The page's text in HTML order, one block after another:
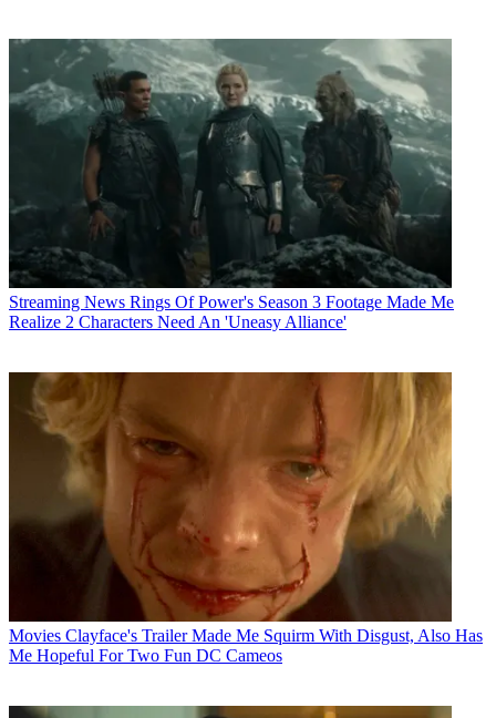
Streaming News Rings Of Power's Season 3 Footage Made Me
Realize 2 Characters Need An 'Uneasy Alliance'
Movies Clayface's Trailer Made Me Squirm With Disgust, Also Has
Me Hopeful For Two Fun DC Cameos